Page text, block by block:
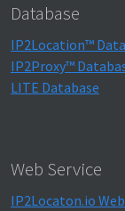
Database
IP2Location™
IP2Proxy™
LITE Database
Web Service
IP2Locaton.io